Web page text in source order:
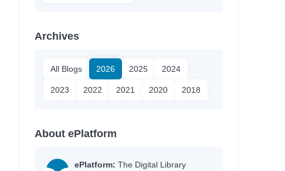
Archives
All Blogs 2026 2025 2024
2023 2022 2021 2020 2018
About ePlatform
ePlatform: The Digital Library